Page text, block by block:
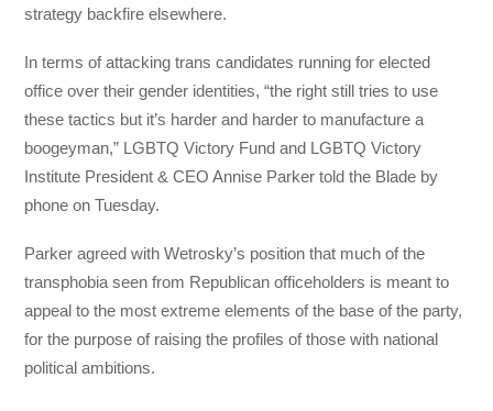
strategy backfire elsewhere.
In terms of attacking trans candidates running for elected
office over their gender identities, “the right still tries to use
these tactics but it’s harder and harder to manufacture a
boogeyman,” LGBTQ Victory Fund and LGBTQ Victory
Institute President & CEO Annise Parker told the Blade by
phone on Tuesday.
Parker agreed with Wetrosky’s position that much of the
transphobia seen from Republican officeholders is meant to
appeal to the most extreme elements of the base of the party,
for the purpose of raising the profiles of those with national
political ambitions.